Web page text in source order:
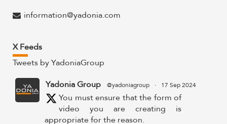
information@yadonia.com
X Feeds
Tweets by YadoniaGroup
Yadonia Group @yadoniagroup · 17 Sep 2024
You must ensure that the form of
video you are creating is
appropriate for the reason.